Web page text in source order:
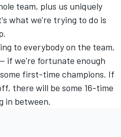
team, plus us uniquely
what we're trying to do is
to everybody on the team.
if we're fortunate enough
first-time champions. If
there will be some 16-time
in between.